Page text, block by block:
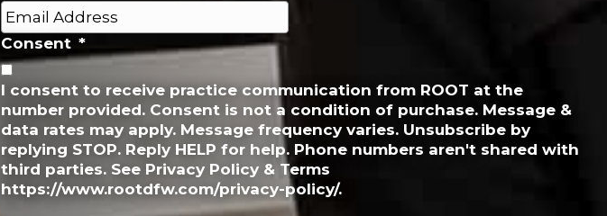
*
E
m
a
i
l
*
Consent *
I consent to receive practice communication from ROOT at the
number provided. Consent is not a condition of purchase. Message &
data rates may apply. Message frequency varies. Unsubscribe by
replying STOP. Reply HELP for help. Phone numbers aren't shared with
third parties. See Privacy Policy & Terms
https://www.rootdfw.com/privacy-policy/.